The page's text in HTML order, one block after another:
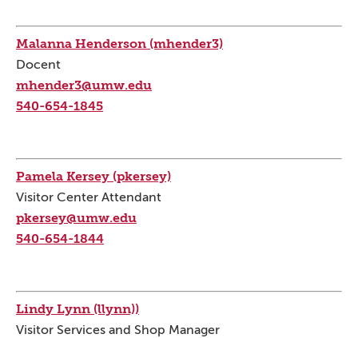
Malanna Henderson (mhender3)
Docent
mhender3@umw.edu
540-654-1845
Pamela Kersey (pkersey)
Visitor Center Attendant
pkersey@umw.edu
540-654-1844
Lindy Lynn (llynn))
Visitor Services and Shop Manager